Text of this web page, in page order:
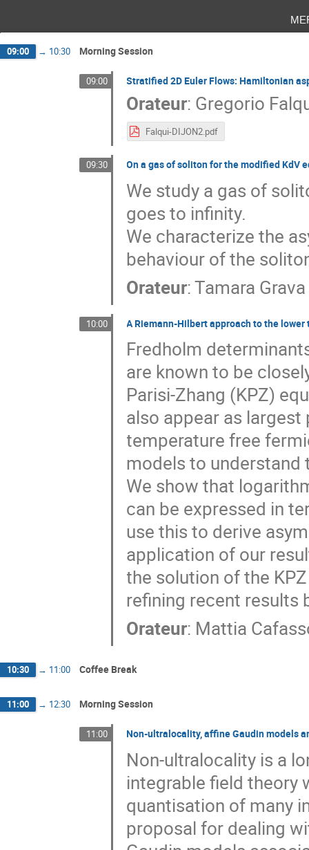
09:00 → 10:30 Morning Session
09:00 Stratified 2D Euler Flows: Hamiltonian
Orateur: Gregorio
Falqui-DIJON2.pdf
09:30 On a gas of soliton for the modified KdV
We study a gas of
goes to infinity.
We characterize the
behaviour of the
Orateur:Tamara Grava
10:00 A Riemann-Hilbert approach to the
Fredholm
are known to be
Parisi-Zhang (KPZ)
also appear as
temperature free
models to
We show that
can be expressed in
use this to derive
application of our
the solution of the
refining recent results
Orateur: Mattia
10:30 → 11:00 Coffee Break
11:00 → 12:30 Morning Session
11:00 Non-ultralocality, affine Gaudin models
Non-ultralocality is a
integrable field theory
quantisation of many
proposal for dealing